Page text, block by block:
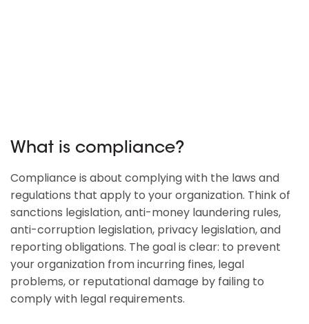
What is compliance?
Compliance is about complying with the laws and
regulations that apply to your organization. Think of
sanctions legislation, anti-money laundering rules,
anti-corruption legislation, privacy legislation, and
reporting obligations. The goal is clear: to prevent
your organization from incurring fines, legal
problems, or reputational damage by failing to
comply with legal requirements.